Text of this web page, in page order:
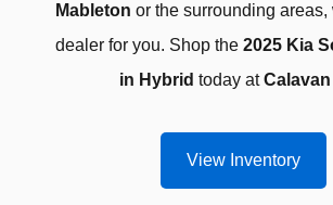
Mableton or the surrounding areas,
dealer for you. Shop the 2025 Kia
in Hybrid today at
View Inventory